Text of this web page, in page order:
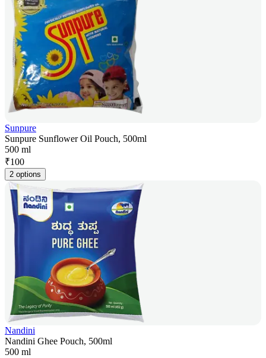
Sunpure
Sunpure Sunflower Oil Pouch, 500ml
500 ml
₹100
2 options
Nandini
Nandini Ghee Pouch, 500ml
500 ml